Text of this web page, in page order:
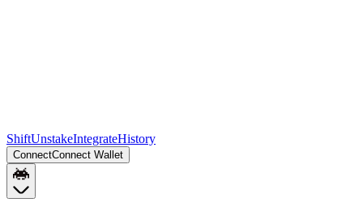
ShiftUnstakeIntegrateHistory
ConnectConnect Wallet